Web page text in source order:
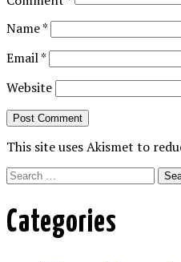
Name*
Email*
Website
This site uses Akismet to
Search
Categories